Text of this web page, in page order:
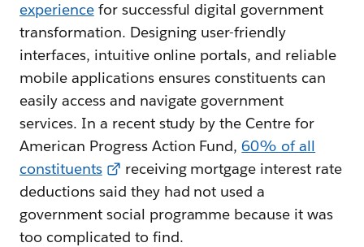
experiencefor successful digital government
transformation. Designing user-friendly
interfaces, intuitive online portals, and reliable
mobile applications ensures constituents can
easily access and navigate government
services. In a recent study by the Centre for
American Progress Action Fund,60% of all
constituents
receiving mortgage interest rate
deductions said they had not used a
government social programme because it was
too complicated to find.